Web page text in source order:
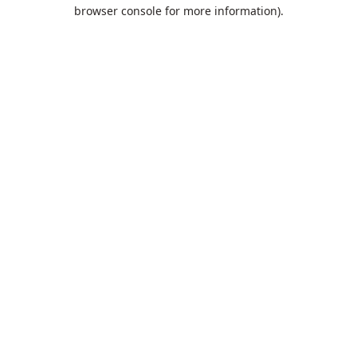
browser console for more information).